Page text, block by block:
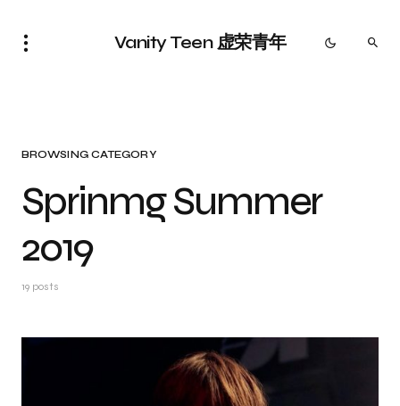
Vanity Teen 虚荣青年
BROWSING CATEGORY
Sprinmg Summer
2019
19 posts